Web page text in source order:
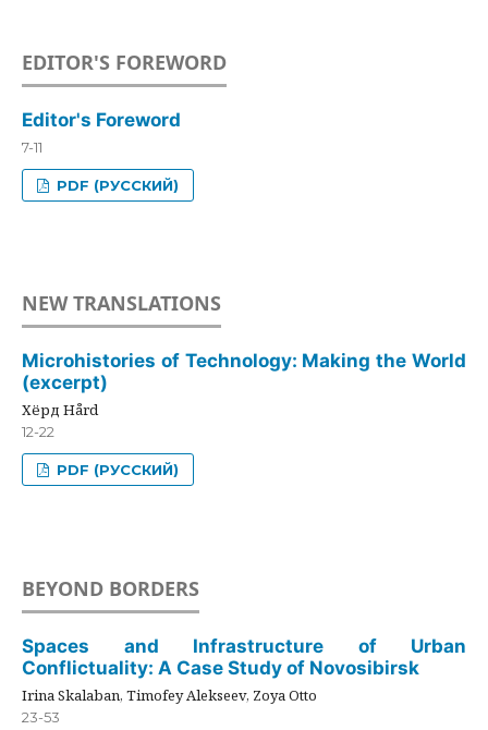
EDITOR'S FOREWORD
Editor's Foreword
7-11
PDF (РУССКИЙ)
NEW TRANSLATIONS
Microhistories of Technology: Making the World
(excerpt)
Хёрд Hård
12-22
PDF (РУССКИЙ)
BEYOND BORDERS
Spaces and Infrastructure of Urban
Conflictuality: A Case Study of Novosibirsk
Irina Skalaban, Timofey Alekseev, Zoya Otto
23-53